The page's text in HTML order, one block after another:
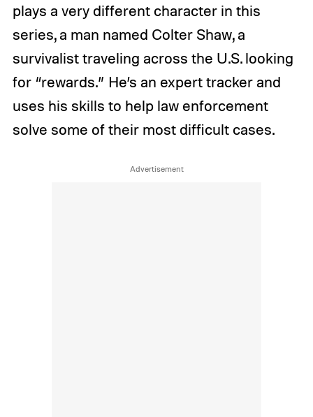
plays a very different character in this
series, a man named Colter Shaw, a
survivalist traveling across the U.S. looking
for “rewards.” He’s an expert tracker and
uses his skills to help law enforcement
solve some of their most difficult cases.